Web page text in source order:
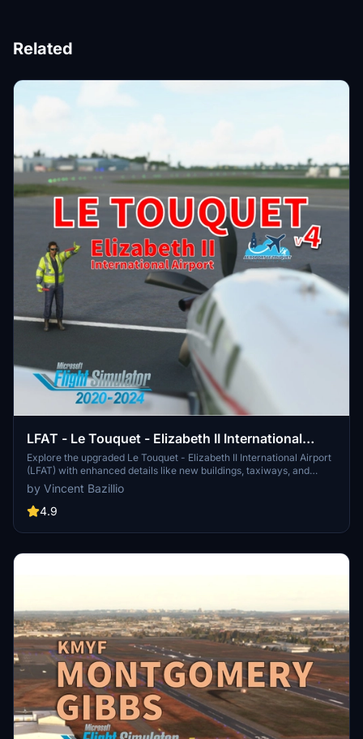
Related
LFAT - Le Touquet - Elizabeth II International
Airport
Explore the upgraded Le Touquet - Elizabeth II International Airport
(LFAT) with enhanced details like new buildings, taxiways, and
custom textures, along the northern coast of France. Experience
realistic features including a long runway, ILS approaches, and low
tide simulation for an immersive flying experience. Unzip the file
project, offering a closer-to-reality representation of LFAT in
by Vincent Bazillio
4.9